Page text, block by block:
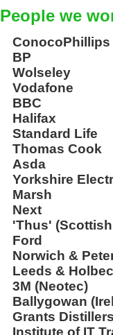
People we
ConocoPhillips
BP
Wolseley
Vodafone
BBC
Halifax
Standard Life
Thomas Cook
Asda
Yorkshire
Marsh
Next
'Thus'
Ford
Norwich &
Leeds &
3M (Neotec)
Ballygowan
Grants